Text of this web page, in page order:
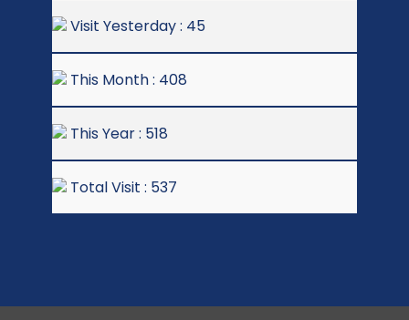
Visit Yesterday : 45
This Month : 408
This Year : 518
Total Visit : 537